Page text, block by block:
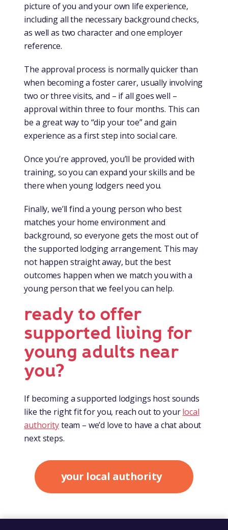
picture of you and your own life experience,
including all the necessary background checks,
as well as two character and one employer
reference.
The approval process is normally quicker than
when becoming a foster carer, usually involving
two or three visits, and – if all goes well –
approval within three to four months. This can
be a great way to “dip your toe” and gain
experience as a first step into social care.
Once you’re approved, you’ll be provided with
training, so you can expand your skills and be
there when young lodgers need you.
Finally, we’ll find a young person who best
matches your home environment and
background, so everyone gets the most out of
the supported lodging arrangement. This may
not happen straight away, but the best
outcomes happen when we match you with a
young person that we feel you can help.
ready to offer
supported living for
young adults near
you?
If becoming a supported lodgings host sounds
like the right fit for you, reach out to yourlocal
authorityteam – we’d love to have a chat about
next steps.
your local authority